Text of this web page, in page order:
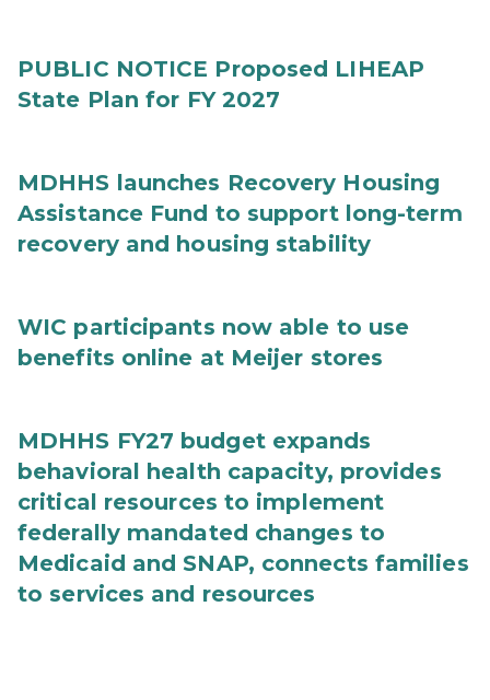
PUBLIC NOTICE Proposed LIHEAP
State Plan for FY 2027
MDHHS launches Recovery Housing
Assistance Fund to support long-term
recovery and housing stability
WIC participants now able to use
benefits online at Meijer stores
MDHHS FY27 budget expands
behavioral health capacity, provides
critical resources to implement
federally mandated changes to
Medicaid and SNAP, connects families
to services and resources